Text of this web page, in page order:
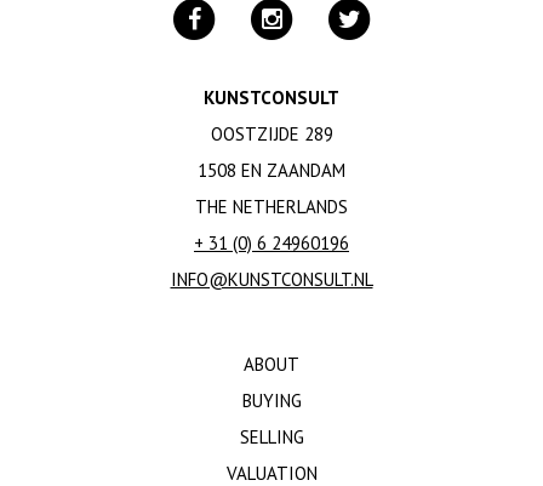
KUNSTCONSULT
OOSTZIJDE 289
1508 EN ZAANDAM
THE NETHERLANDS
+ 31 (0) 6 24960196
INFO@KUNSTCONSULT.NL
ABOUT
BUYING
SELLING
VALUATION